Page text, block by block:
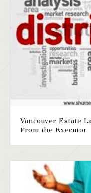
Vancouver Estate
From the Executor